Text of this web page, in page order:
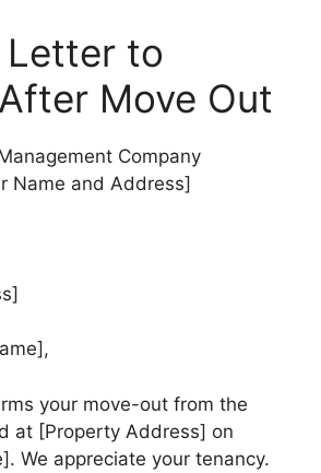
Letter to
Move Out
Company
Name and Address]
your move-out from the
at [Property Address] on
We appreciate your tenancy.